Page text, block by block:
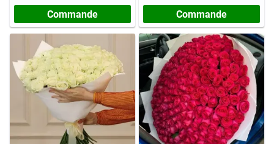
Commande
Commande